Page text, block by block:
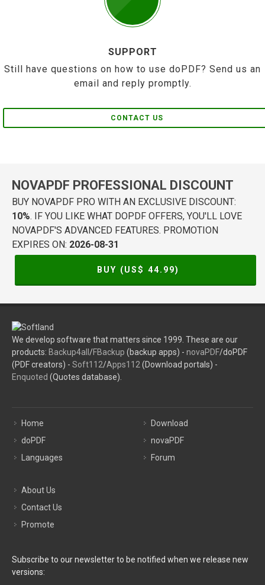
SUPPORT
Still have questions on how to use doPDF? Send us an
email and reply promptly.
CONTACT US
NOVAPDF PROFESSIONAL DISCOUNT
BUY NOVAPDF PRO WITH AN EXCLUSIVE DISCOUNT:
10%. IF YOU LIKE WHAT DOPDF OFFERS, YOU'LL LOVE
NOVAPDF'S ADVANCED FEATURES. PROMOTION
EXPIRES ON: 2026-08-31
BUY (US$ 44.99)
We develop software that matters since 1999. These are our
products: Backup4all /FBackup (backup apps) - novaPDF/doPDF
(PDF creators) - Soft112/Apps112(Download portals) -
Enquoted (Quotes database).
Home
doPDF
Languages
Download
novaPDF
Forum
About Us
Contact Us
Promote
Subscribe to our newsletter to be notified when we release new
versions: